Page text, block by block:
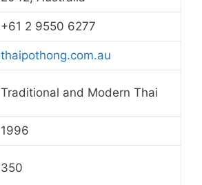
+61 2 9550 6277
thaipothong.com.au
Traditional and Modern Thai
1996
350